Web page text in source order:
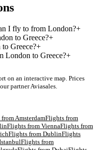
I fly to from London?+
to Greece?+
Greece?+
London to Greece?+
on an interactive map. Prices
partner Aviasales.
fromAmsterdamFlights from
Flights from ViennaFlights from
Flights from DublinFlights
Flights from